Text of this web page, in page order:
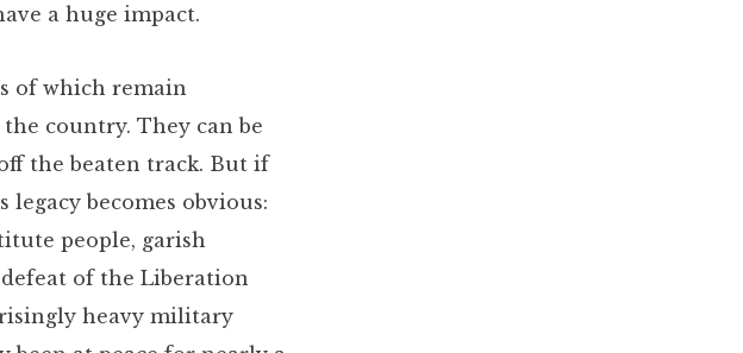
LA
a huge impact.
of which remain
country. They can be
the beaten track. But if
becomes obvious:
people, garish
of the Liberation
heavy military